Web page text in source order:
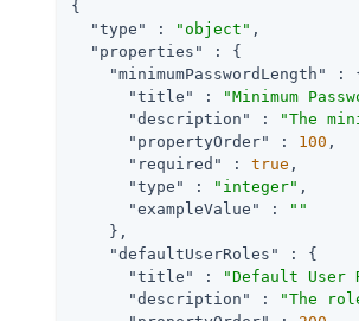
{
"type"
: "object" ,
"properties"
: {
"minimumPasswordLength"
:
"title"
: "Minimum
"description"
:
"The
"propertyOrder"
: 100 ,
"required"
: true ,
"type"
: "integer" ,
"exampleValue"
:
""
    },
"defaultUserRoles"
: {
"title"
: "Default User
"description"
:
"The